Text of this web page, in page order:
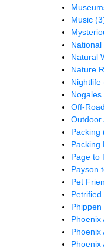
Music
Natural
Nature
Nightlife
Nogales
Off-
Outdoor
Packing
Packing
Page to
Payson
Pet
Phippen
Phoenix
Phoenix
Phoenix